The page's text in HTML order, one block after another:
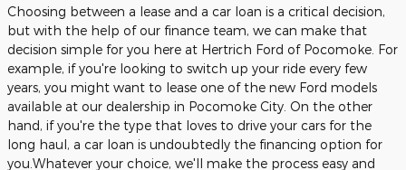
Choosing between a lease and a car loan is a critical decision,
but with the help of our finance team, we can make that
decision simple for you here at Hertrich Ford of Pocomoke. For
example, if you're looking to switch up your ride every few
years, you might want to lease one of the new Ford models
available at our dealership in Pocomoke City. On the other
hand, if you're the type that loves to drive your cars for the
long haul, a car loan is undoubtedly the financing option for
you.Whatever your choice, we'll make the process easy and